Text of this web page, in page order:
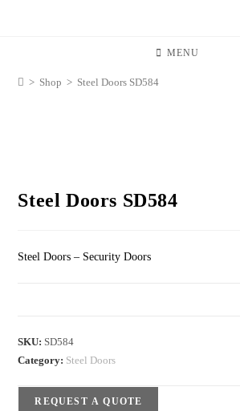
MENU
> Shop > Steel Doors SD584
Steel Doors SD584
Steel Doors – Security Doors
SKU: SD584
Category: Steel Doors
REQUEST A QUOTE